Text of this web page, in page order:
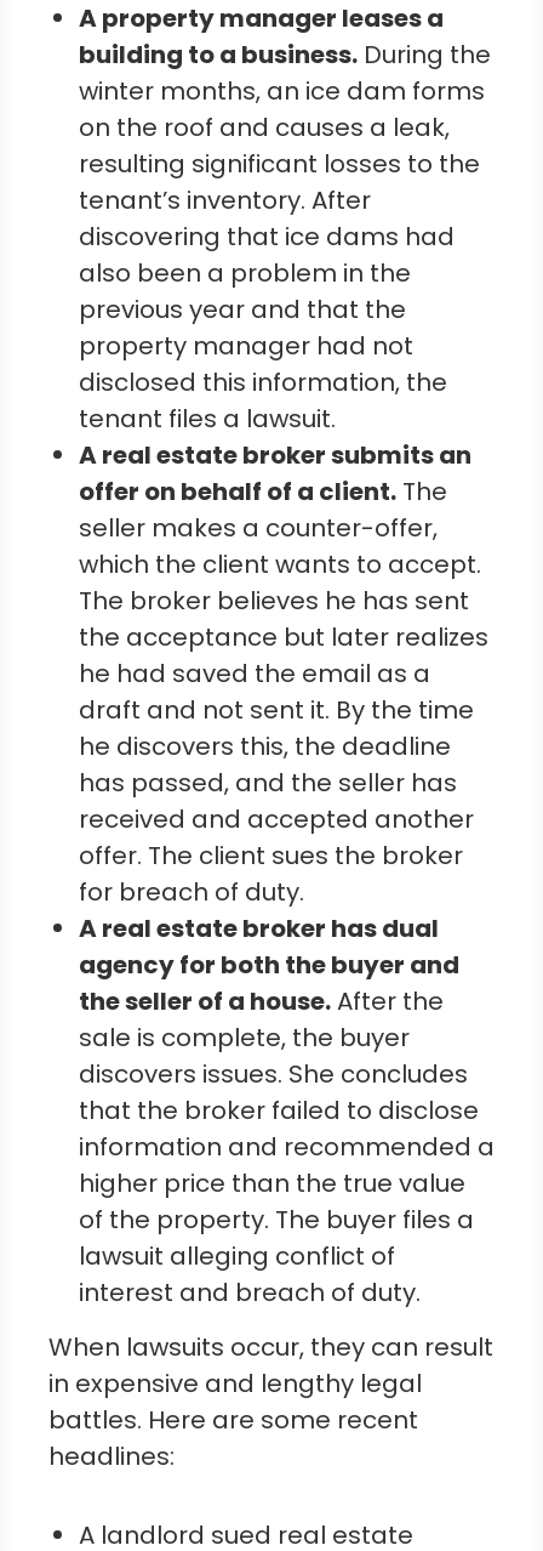
A property manager leases a
building to a business. During the
winter months, an ice dam forms
on the roof and causes a leak,
resulting significant losses to the
tenant’s inventory. After
discovering that ice dams had
also been a problem in the
previous year and that the
property manager had not
disclosed this information, the
tenant files a lawsuit.
A real estate broker submits an
offer on behalf of a client. The
seller makes a counter-offer,
which the client wants to accept.
The broker believes he has sent
the acceptance but later realizes
he had saved the email as a
draft and not sent it. By the time
he discovers this, the deadline
has passed, and the seller has
received and accepted another
offer. The client sues the broker
for breach of duty.
A real estate broker has dual
agency for both the buyer and
the seller of a house.After the
sale is complete, the buyer
discovers issues. She concludes
that the broker failed to disclose
information and recommended a
higher price than the true value
of the property. The buyer files a
lawsuit alleging conflict of
interest and breach of duty.
When lawsuits occur, they can result
in expensive and lengthy legal
battles. Here are some recent
headlines:
A landlord sued real estate